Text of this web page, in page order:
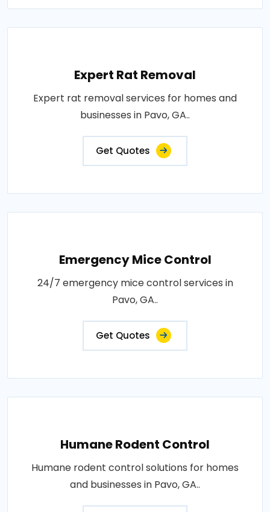
Expert Rat Removal
Expert rat removal services for homes and
businesses in Pavo, GA..
Get Quotes
Emergency Mice Control
24/7 emergency mice control services in
Pavo, GA..
Get Quotes
Humane Rodent Control
Humane rodent control solutions for homes
and businesses in Pavo, GA..